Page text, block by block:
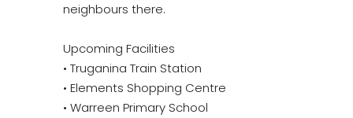
neighbours there.
Upcoming Facilities
• Truganina Train Station
• Elements Shopping Centre
• Warreen Primary School